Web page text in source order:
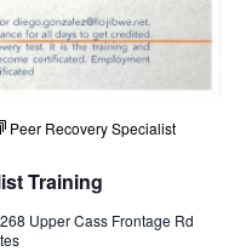
Training
Peer Recovery Specialist
Upper Cass Frontage Rd